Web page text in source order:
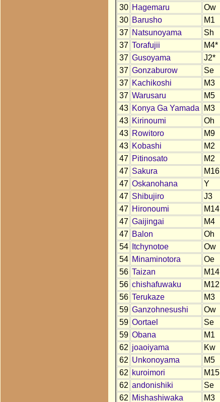
30 Hagemaru Ow
30 Barusho M1
37 Natsunoyama Sh
37 Torafujii M4*
37 Gusoyama J2*
37 Gonzaburow Se
37 Kachikoshi M3
37 Warusaru M5
43 Konya Ga Yamada M3
43 Kirinoumi Oh
43 Rowitoro M9
43 Kobashi M2
47 Pitinosato M2
47 Sakura M16
47 Oskanohana Y
47 Shibujiro J3
47 Hironoumi M14
47 Gaijingai M4
47 Balon Oh
54
Itchynotoe Ow
54 Minaminotora Oe
56 Taizan M14
56 chishafuwaku M12
56 Terukaze M3
59 Ganzohnesushi Ow
59 Oortael Se
59 Obana M1
62 joaoiyama Kw
62 Unkonoyama M5
62 kuroimori M15
62 andonishiki Se
62 Mishashiwaka M3